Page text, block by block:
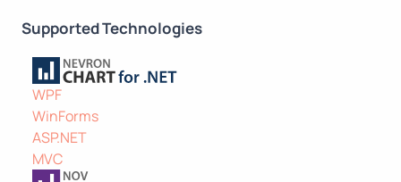
Supported Technologies
WPF
WinForms
ASP.NET
MVC